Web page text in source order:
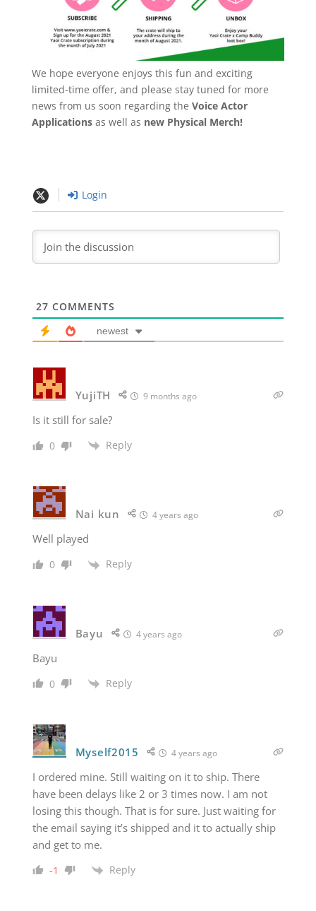
We hope everyone enjoys this fun and exciting
limited-time offer, and please stay tuned for more
news from us soon regarding the Voice Actor
Applicationsas well as new Physical Merch!
Login
27 COMMENTS
newest
YujiTH 9 months ago
Is it still for sale?
0 Reply
Nai kun 4 years ago
Well played
0 Reply
Bayu 4 years ago
Bayu
0 Reply
Myself2015 4 years ago
I ordered mine. Still waiting on it to ship. There
have been delays like 2 or 3 times now. I am not
losing this though. That is for sure. Just waiting for
the email saying it’s shipped and it to actually ship
and get to me.
-1 Reply